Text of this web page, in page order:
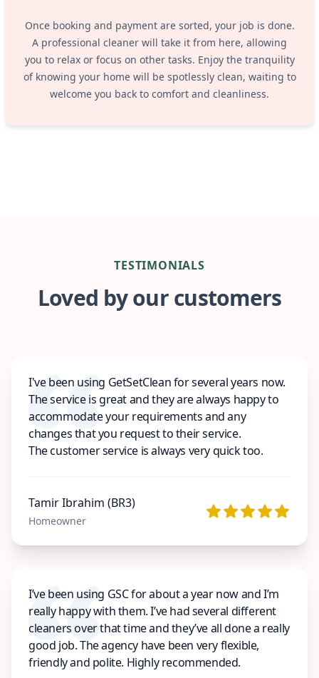
Once booking and payment are sorted, your job is done.
A professional cleaner will take it from here, allowing
you to relax or focus on other tasks. Enjoy the tranquility
of knowing your home will be spotlessly clean, waiting to
welcome you back to comfort and cleanliness.
TESTIMONIALS
Loved by our customers
I've been using GetSetClean for several years now.
The service is great and they are always happy to
accommodate your requirements and any
changes that you request to their service.
The customer service is always very quick too.
Tamir Ibrahim (BR3)
Homeowner
I’ve been using GSC for about a year now and I’m
really happy with them. I’ve had several different
cleaners over that time and they’ve all done a really
good job. The agency have been very flexible,
friendly and polite. Highly recommended.